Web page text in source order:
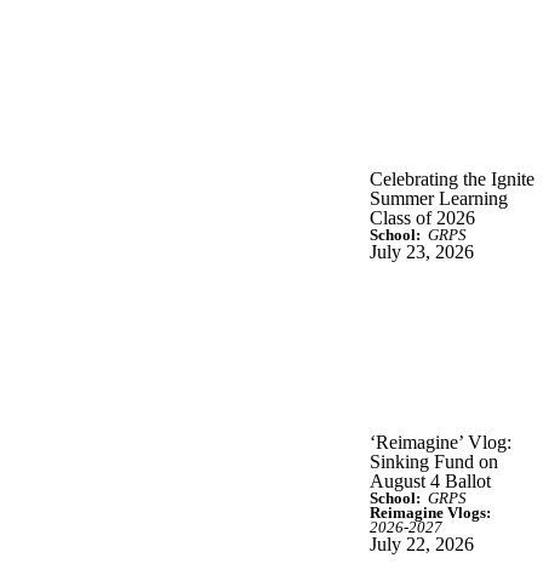
Celebrating the Ignite
Summer Learning
Class of 2026
School: GRPS
July 23, 2026
‘Reimagine’ Vlog:
Sinking Fund on
August 4 Ballot
School: GRPS
Reimagine Vlogs:
2026-2027
July 22, 2026